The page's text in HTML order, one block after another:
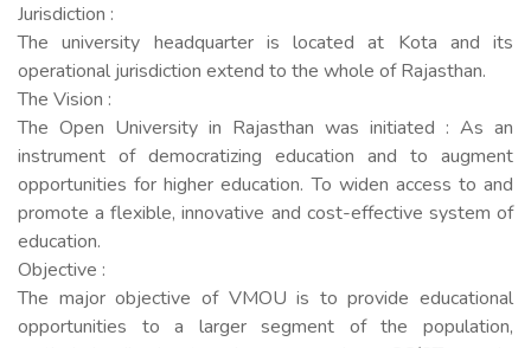
Jurisdiction :
The university headquarter is located at Kota and its
operational jurisdiction extend to the whole of Rajasthan.
The Vision :
The Open University in Rajasthan was initiated : As an
instrument of democratizing education and to augment
opportunities for higher education. To widen access to and
promote a flexible, innovative and cost-effective system of
education.
Objective :
The major objective of VMOU is to provide educational
opportunities to a larger segment of the population,